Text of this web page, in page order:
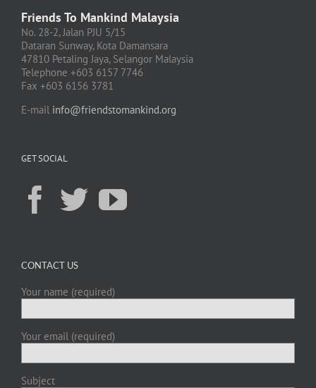
Friends To Mankind Malaysia
No. 28-2, Jalan PJU 5/15
Dataran Sunway, Kota Damansara
47810 Petaling Jaya, Selangor Malaysia
Telephone +603 6157 7746
Fax +603 6156 3781
E-mail info@friendstomankind.org
GET SOCIAL
CONTACT US
Your name (required)
Your email (required)
Subject